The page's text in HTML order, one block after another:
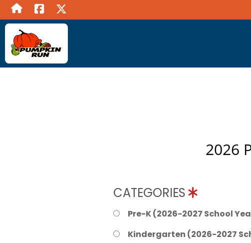
2026
CATEGORIES
Pre-K (2026-2027 School
Kindergarten (2026-2027